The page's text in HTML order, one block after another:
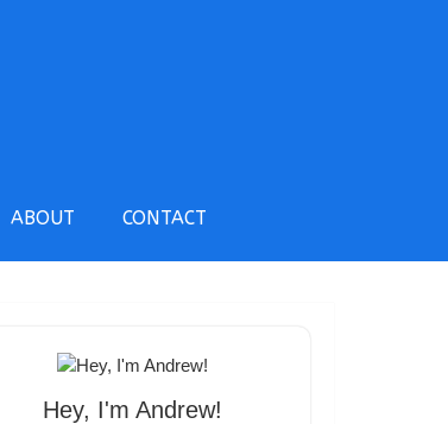
ABOUT CONTACT
Hey, I'm Andrew!